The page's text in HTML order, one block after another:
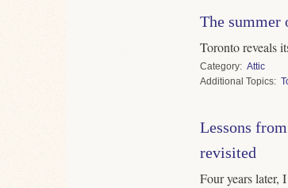
The summer
Toronto reveals
Category
Attic
Topics
Lessons
revisited
Four years later,